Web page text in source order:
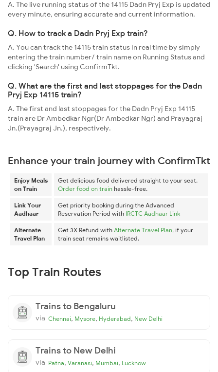
A. The live running status of the 14115 Dadn Pryj Exp is updated
every minute, ensuring accurate and current information.
Q. How to track a Dadn Pryj Exp train?
A. You can track the 14115 train status in real time by simply
entering the train number/ train name on Running Status and
clicking 'Search' using ConfirmTkt.
Q. What are the first and last stoppages for the Dadn
Pryj Exp 14115 train?
A. The first and last stoppages for the Dadn Pryj Exp 14115
train are Dr Ambedkar Ngr(Dr Ambedkar Ngr) and Prayagraj
Jn.(Prayagraj Jn.), respectively.
Enhance your train journey with ConfirmTkt
Enjoy Meals
on Train
Get delicious food delivered straight to your seat.
Order food on train hassle-free.
Link Your
Aadhaar
Get priority booking during the Advanced
Reservation Period with IRCTC Aadhaar Link
Alternate
Travel Plan
Get 3X Refund with Alternate Travel Plan, if your
train seat remains waitlisted.
Top Train Routes
Trains to Bengaluru
via Chennai, Mysore, Hyderabad, New Delhi
Trains to New Delhi
via Patna, Varanasi, Mumbai, Lucknow